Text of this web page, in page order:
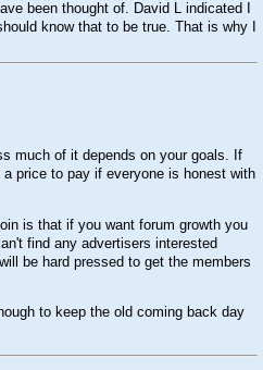
been thought of. David L indicated I
know that to be true. That is why I
much of it depends on your goals. If
price to pay if everyone is honest with
is that if you want forum growth you
find any advertisers interested
be hard pressed to get the members
to keep the old coming back day